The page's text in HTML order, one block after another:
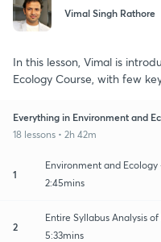
Vimal Singh Rathore
In this lesson, Vimal is
Ecology Course, with few
Everything in Environment and
18 lessons • 2h 42m
1
Environment and
2:45mins
2
Entire Syllabus Analysis
5:33mins